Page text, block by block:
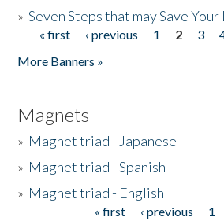
»Seven Steps that may Save Your
Pages
« first ‹ previous 1 2 3
More Banners »
Magnets
» Magnet triad - Japanese
» Magnet triad - Spanish
» Magnet triad - English
« first ‹ previous 1